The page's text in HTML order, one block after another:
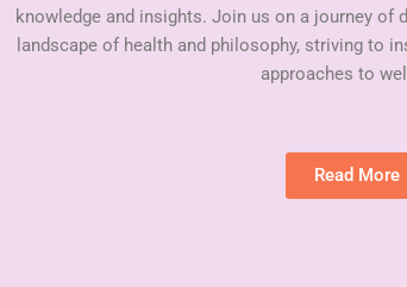
knowledge and insights. Join us on a journey of
landscape of health and philosophy, striving to
approaches to
Read More